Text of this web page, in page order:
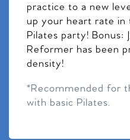
practice to a new
up your heart rate
Pilates party! Bonus:
Reformer has been
density!
*Recommended for
with basic Pilates.